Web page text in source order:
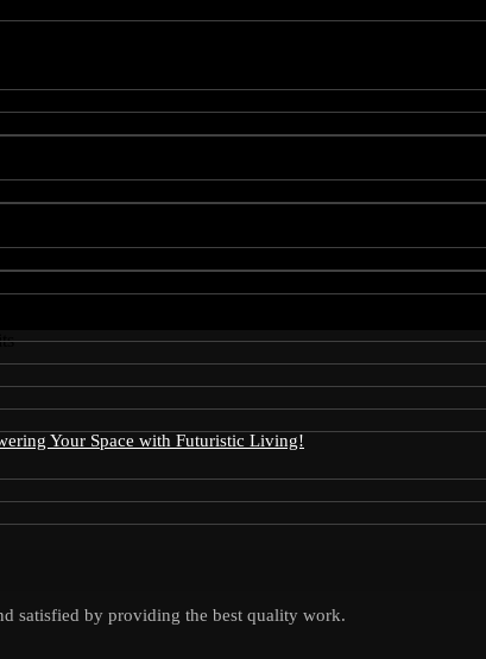
Your Space with Futuristic Living!
satisfied by providing the best quality work.